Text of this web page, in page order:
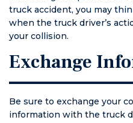
truck accident, you may
when the truck driver’s
your collision.
Exchange
Be sure to exchange your
information with the truck